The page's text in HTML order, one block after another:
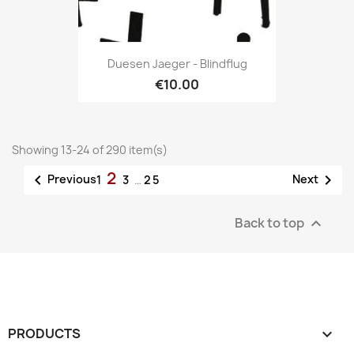
Duesen Jaeger - Blindflug
€10.00
Showing 13-24 of 290 item(s)
 Previous1 2 3 … 25 Next 
Back to top 
PRODUCTS 